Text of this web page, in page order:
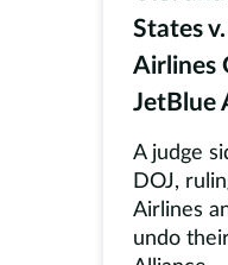
States
Airlines
JetBlue
A judge
DOJ,
Airlines
undo